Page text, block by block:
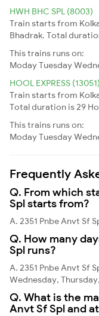
HWH BHC SPL (8003)
Train starts from
Bhadrak. Total
This trains runs on:
ModayTuesday
HOOL EXPRESS (13051)
Train starts from
Total duration is 29
This trains runs on:
ModayTuesday
Frequently
Q. From which
Spl starts from?
A. 2351 Pnbe Anvt Sf
Q. How many
Spl runs?
A. 2351 Pnbe Anvt Sf
Wednesday,
Q. What is the
Anvt Sf Spl and